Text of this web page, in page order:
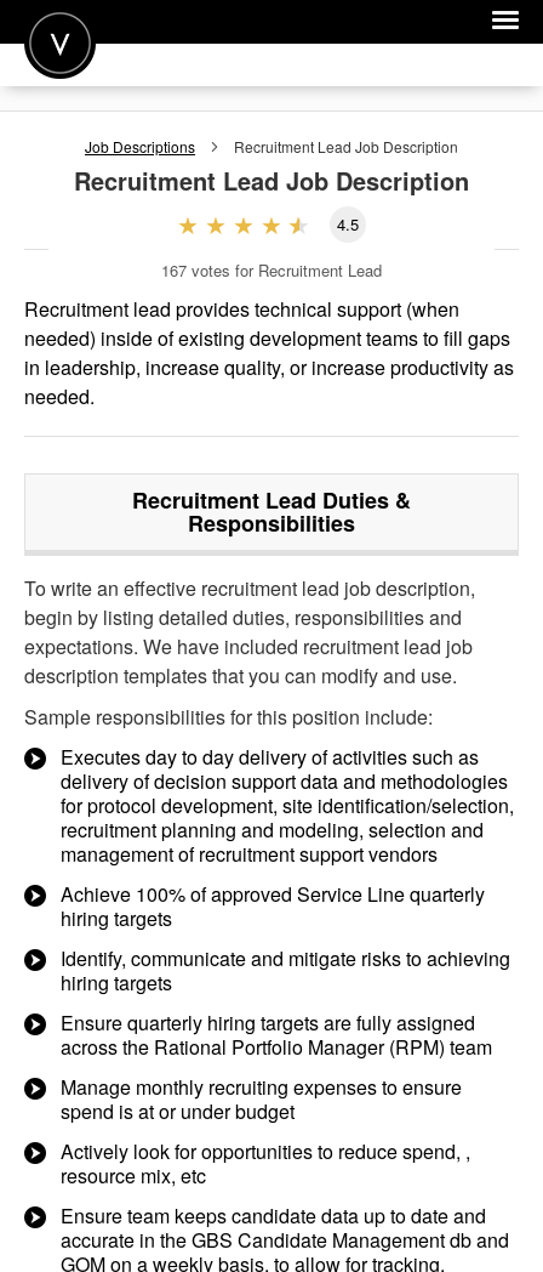
POST A JOB
FOR EMPLOYERS
Job Descriptions Recruitment Lead Job Description
Recruitment Lead Job Description
4.5
167 votes for Recruitment Lead
Recruitment lead provides technical support (when
needed) inside of existing development teams to fill gaps
in leadership, increase quality, or increase productivity as
needed.
Recruitment Lead Duties &
Responsibilities
To write an effective recruitment lead job description,
begin by listing detailed duties, responsibilities and
expectations. We have included recruitment lead job
description templates that you can modify and use.
Sample responsibilities for this position include:
Executes day to day delivery of activities such as
delivery of decision support data and methodologies
for protocol development, site identification/selection,
recruitment planning and modeling, selection and
management of recruitment support vendors
Achieve 100% of approved Service Line quarterly
hiring targets
Identify, communicate and mitigate risks to achieving
hiring targets
Ensure quarterly hiring targets are fully assigned
across the Rational Portfolio Manager (RPM) team
Manage monthly recruiting expenses to ensure
spend is at or under budget
Actively look for opportunities to reduce spend, ,
resource mix, etc
Ensure team keeps candidate data up to date and
accurate in the GBS Candidate Management db and
GOM on a weekly basis, to allow for tracking,